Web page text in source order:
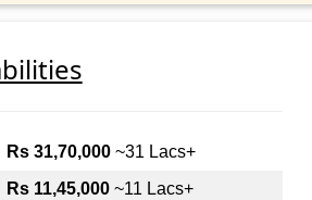
Rs 31,70,000~31 Lacs+
Rs 11,45,000~11 Lacs+